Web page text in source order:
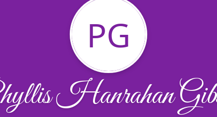
PG
Hanrahan